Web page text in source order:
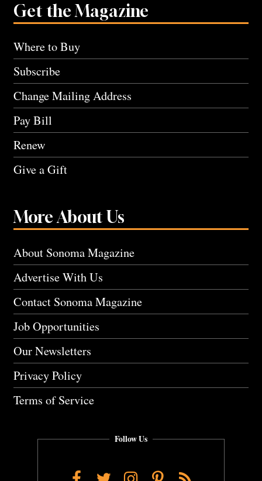
Get the Magazine
Where to Buy
Subscribe
Change Mailing Address
Pay Bill
Renew
Give a Gift
More About Us
About Sonoma Magazine
Advertise With Us
Contact Sonoma Magazine
Job Opportunities
Our Newsletters
Privacy Policy
Terms of Service
Follow Us